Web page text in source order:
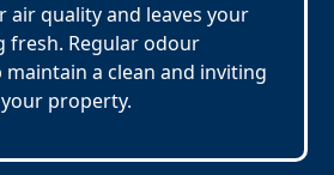
air quality and leaves your
fresh. Regular odour
a clean and inviting
property.